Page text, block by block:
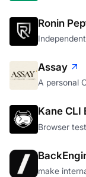
Ronin
Assay
A personal
Kane CLI
Browser
make